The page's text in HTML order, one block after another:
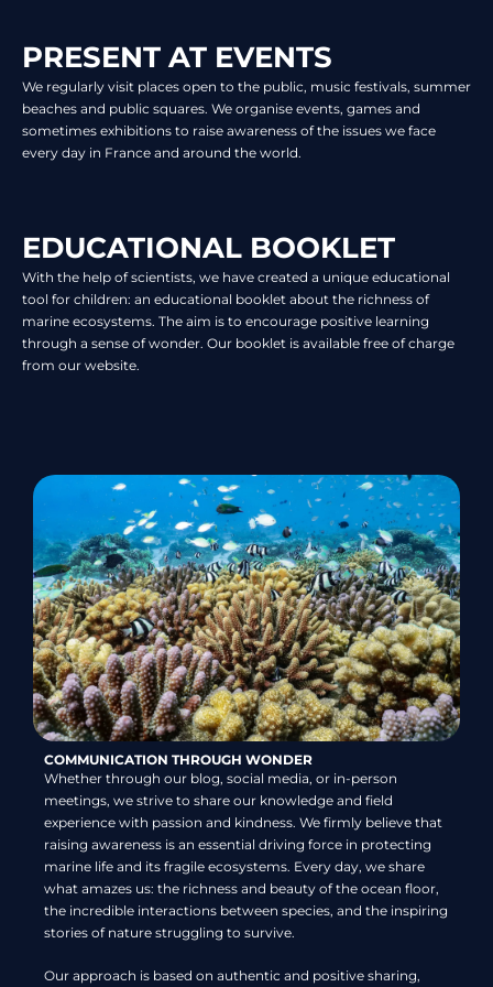
PRESENT AT EVENTS
We regularly visit places open to the public, music festivals, summer
beaches and public squares. We organise events, games and
sometimes exhibitions to raise awareness of the issues we face
every day in France and around the world.
EDUCATIONAL BOOKLET
With the help of scientists, we have created a unique educational
tool for children: an educational booklet about the richness of
marine ecosystems. The aim is to encourage positive learning
through a sense of wonder. Our booklet is available free of charge
from our website.
COMMUNICATION THROUGH WONDER
Whether through our blog, social media, or in-person
meetings, we strive to share our knowledge and field
experience with passion and kindness. We firmly believe that
raising awareness is an essential driving force in protecting
marine life and its fragile ecosystems. Every day, we share
what amazes us: the richness and beauty of the ocean floor,
the incredible interactions between species, and the inspiring
stories of nature struggling to survive.
Our approach is based on authentic and positive sharing,